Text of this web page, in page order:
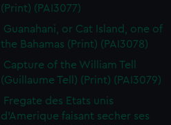
(Print) (PAI3077)
Guanahani, or Cat Island, one of
the Bahamas (Print) (PAI3078)
Capture of the William Tell
(Guillaume Tell) (Print) (PAI3079)
Fregate des Etats unis
d'Amerique faisant secher ses